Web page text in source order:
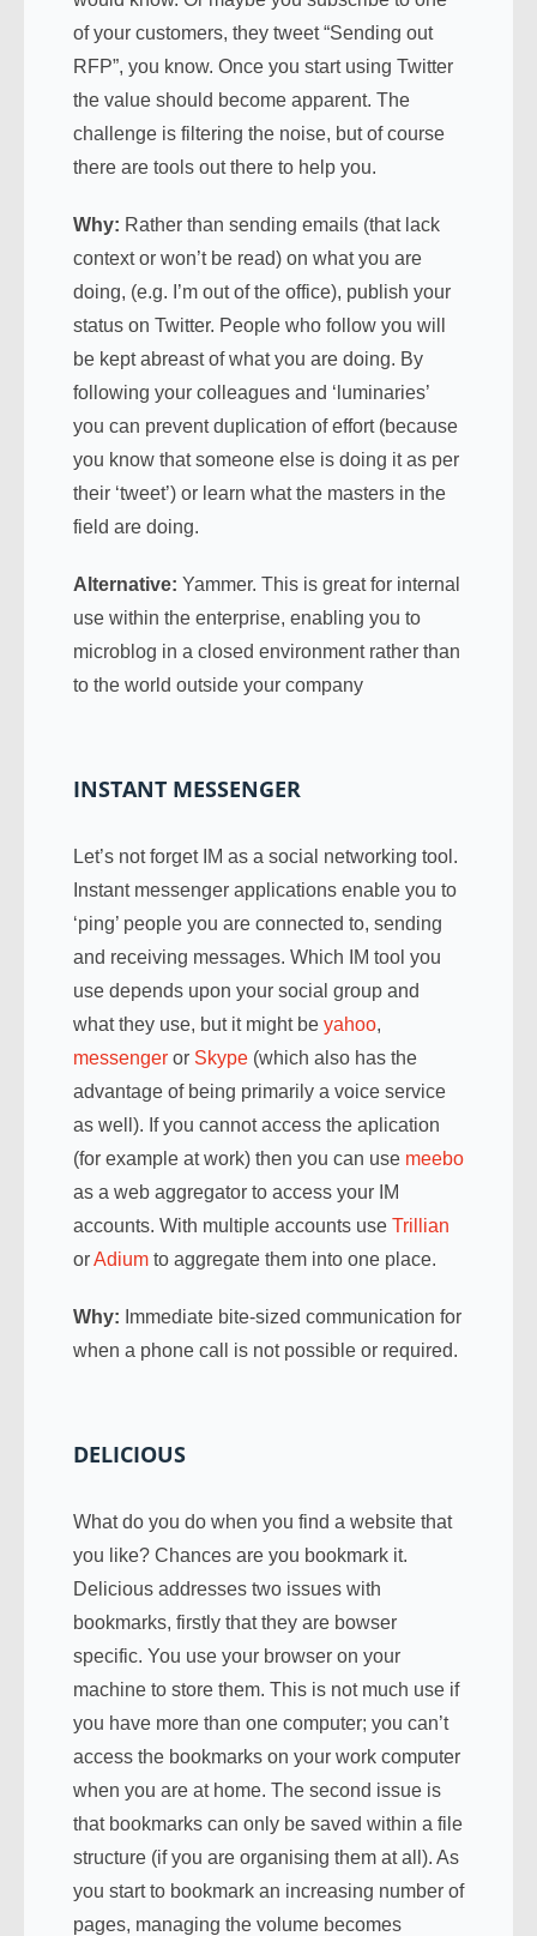
of your customers, they tweet “Sending out
RFP”, you know. Once you start using Twitter
the value should become apparent. The
challenge is filtering the noise, but of course
there are tools out there to help you.
Why: Rather than sending emails (that lack
context or won’t be read) on what you are
doing, (e.g. I’m out of the office), publish your
status on Twitter. People who follow you will
be kept abreast of what you are doing. By
following your colleagues and ‘luminaries’
you can prevent duplication of effort (because
you know that someone else is doing it as per
their ‘tweet’) or learn what the masters in the
field are doing.
Alternative: Yammer. This is great for internal
use within the enterprise, enabling you to
microblog in a closed environment rather than
to the world outside your company
INSTANT MESSENGER
Let’s not forget IM as a social networking tool.
Instant messenger applications enable you to
‘ping’ people you are connected to, sending
and receiving messages. Which IM tool you
use depends upon your social group and
what they use, but it might be yahoo,
messengeror Skype(which also has the
advantage of being primarily a voice service
as well). If you cannot access the aplication
(for example at work) then you can use meebo
as a web aggregator to access your IM
accounts. With multiple accounts use Trillian
orAdiumto aggregate them into one place.
Why: Immediate bite-sized communication for
when a phone call is not possible or required.
DELICIOUS
What do you do when you find a website that
you like? Chances are you bookmark it.
Delicious addresses two issues with
bookmarks, firstly that they are bowser
specific. You use your browser on your
machine to store them. This is not much use if
you have more than one computer; you can’t
access the bookmarks on your work computer
when you are at home. The second issue is
that bookmarks can only be saved within a file
structure (if you are organising them at all). As
you start to bookmark an increasing number of
pages, managing the volume becomes